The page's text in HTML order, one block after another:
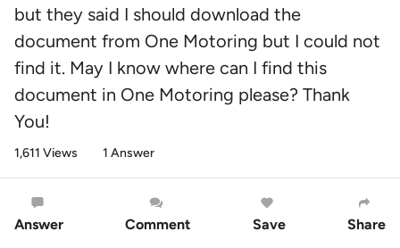
but they said I should download the
document from One Motoring but I could not
find it. May I know where can I find this
document in One Motoring please? Thank
You!
1,611 Views 1 Answer
Answer Comment Save Share